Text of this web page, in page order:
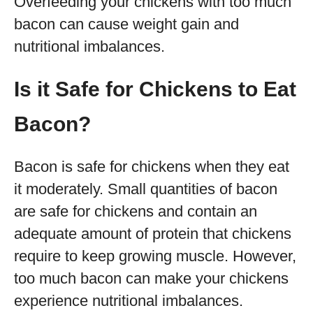
bacon can cause weight gain and
nutritional imbalances.
Is it Safe for Chickens to Eat
Bacon?
Bacon is safe for chickens when they eat
it moderately. Small quantities of bacon
are safe for chickens and contain an
adequate amount of protein that chickens
require to keep growing muscle. However,
too much bacon can make your chickens
experience nutritional imbalances.